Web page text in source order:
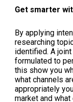
Get smarter
By applying
researching
identified. A
formulated to
this show you
what channels
appropriately
market and what